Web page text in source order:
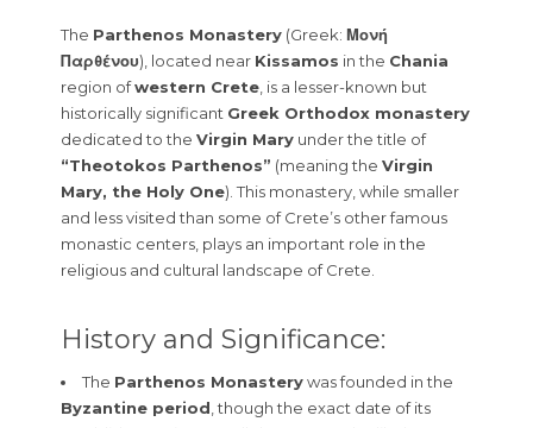
The Parthenos Monastery (Greek: Μονή
Παρθένου), located near Kissamos in the Chania
region ofwestern Crete , is a lesser-known but
historically significant Greek Orthodox monastery
dedicated to the Virgin Mary under the title of
“Theotokos Parthenos” (meaning the Virgin
Mary, the Holy One). This monastery, while smaller
and less visited than some of Crete’s other famous
monastic centers, plays an important role in the
religious and cultural landscape of Crete.
History and Significance:
The Parthenos Monasterywas founded in the
Byzantine period , though the exact date of its